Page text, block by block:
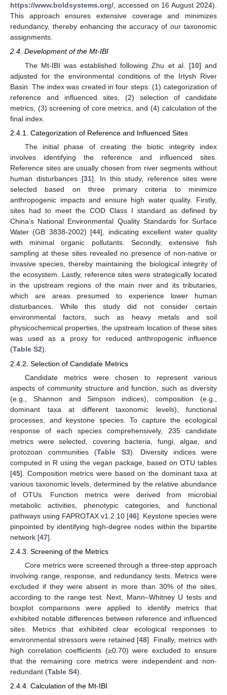
https://www.boldsystems.org/ , accessed on 16 August 2024).
This approach ensures extensive coverage and minimizes
redundancy, thereby enhancing the accuracy of our taxonomic
assignments.
2.4. Development of the Mt-IBI
The Mt-IBI was established following Zhu et al. [10] and
adjusted for the environmental conditions of the Irtysh River
Basin. The index was created in four steps: (1) categorization of
reference and influenced sites, (2) selection of candidate
metrics, (3) screening of core metrics, and (4) calculation of the
final index.
2.4.1. Categorization of Reference and Influenced Sites
The initial phase of creating the biotic integrity index
involves identifying the reference and influenced sites.
Reference sites are usually chosen from river segments without
human disturbances [31]. In this study, reference sites were
selected based on three primary criteria to minimize
anthropogenic impacts and ensure high water quality. Firstly,
sites had to meet the COD Class I standard as defined by
China’s National Environmental Quality Standards for Surface
Water (GB 3838-2002) [44], indicating excellent water quality
with minimal organic pollutants. Secondly, extensive fish
sampling at these sites revealed no presence of non-native or
invasive species, thereby maintaining the biological integrity of
the ecosystem. Lastly, reference sites were strategically located
in the upstream regions of the main river and its tributaries,
which are areas presumed to experience lower human
disturbances. While this study did not consider certain
environmental factors, such as heavy metals and soil
physicochemical properties, the upstream location of these sites
was used as a proxy for reduced anthropogenic influence
(Table S2).
2.4.2. Selection of Candidate Metrics
Candidate metrics were chosen to represent various
aspects of community structure and function, such as diversity
(e.g., Shannon and Simpson indices), composition (e.g.,
dominant taxa at different taxonomic levels), functional
processes, and keystone species. To capture the ecological
response of each species comprehensively, 235 candidate
metrics were selected, covering bacteria, fungi, algae, and
protozoan communities (Table S3). Diversity indices were
computed in R using the vegan package, based on OTU tables
[45]. Composition metrics were based on the dominant taxa at
various taxonomic levels, determined by the relative abundance
of OTUs. Function metrics were derived from microbial
metabolic activities, phenotypic categories, and functional
pathways using FAPROTAX v1.2.10 [46]. Keystone species were
pinpointed by identifying high-degree nodes within the bipartite
network [47].
2.4.3. Screening of the Metrics
Core metrics were screened through a three-step approach
involving range, response, and redundancy tests. Metrics were
excluded if they were absent in more than 30% of the sites,
according to the range test. Next, Mann–Whitney U tests and
boxplot comparisons were applied to identify metrics that
exhibited notable differences between reference and influenced
sites. Metrics that exhibited clear ecological responses to
environmental stressors were retained [48]. Finally, metrics with
high correlation coefficients (≥0.70) were excluded to ensure
that the remaining core metrics were independent and non-
redundant (Table S4).
2.4.4. Calculation of the Mt-IBI